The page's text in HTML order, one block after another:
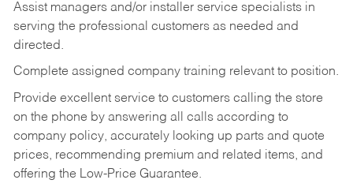
Assist managers and/or installer service specialists in
serving the professional customers as needed and
directed.
Complete assigned company training relevant to position.
Provide excellent service to customers calling the store
on the phone by answering all calls according to
company policy, accurately looking up parts and quote
prices, recommending premium and related items, and
offering the Low-Price Guarantee.